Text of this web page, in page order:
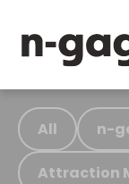
All n-
Attraction